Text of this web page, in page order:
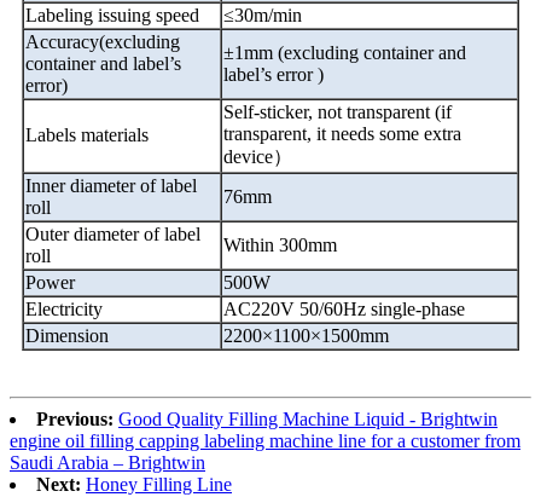
Labeling issuing speed
≤30m/min
Accuracy(excluding
container and label’s
error)
±1mm (excluding container and
label’s error )
Labels materials
Self-sticker, not transparent (if
transparent, it needs some extra
device）
Inner diameter of label
roll
76mm
Outer diameter of label
roll
Within 300mm
Power
500W
Electricity
AC220V 50/60Hz single-phase
Dimension
2200×1100×1500mm
Previous: Good Quality Filling Machine Liquid - Brightwin
engine oil filling capping labeling machine line for a customer from
Saudi Arabia – Brightwin
Next: Honey Filling Line